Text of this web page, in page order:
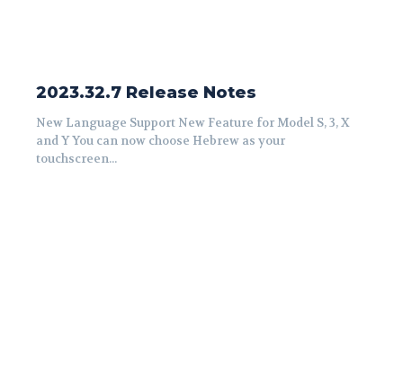
2023.32.7 Release Notes
New Language Support New Feature for Model S, 3, X
and Y You can now choose Hebrew as your
touchscreen...